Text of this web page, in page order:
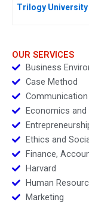
Trilogy University
OUR SERVICES
Business
Case Method
Economics and
Ethics and
Finance,
Harvard
Human
Marketing